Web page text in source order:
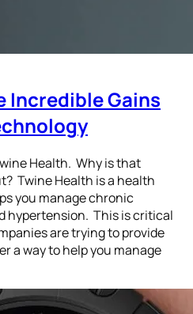
Incredible Gains
Health. Why is that
Twine Health is a health
you manage chronic
hypertension. This is critical
are trying to provide
a way to help you manage